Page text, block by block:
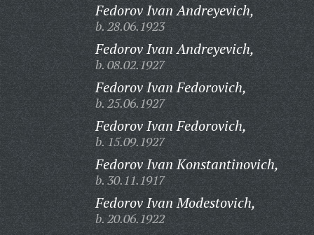
Fedorov Ivan Andreyevich,
b. 28.06.1923
Fedorov Ivan Andreyevich,
b. 08.02.1927
Fedorov Ivan Fedorovich,
b. 25.06.1927
Fedorov Ivan Fedorovich,
b. 15.09.1927
Fedorov Ivan Konstantinovich,
b. 30.11.1917
Fedorov Ivan Modestovich,
b. 20.06.1922